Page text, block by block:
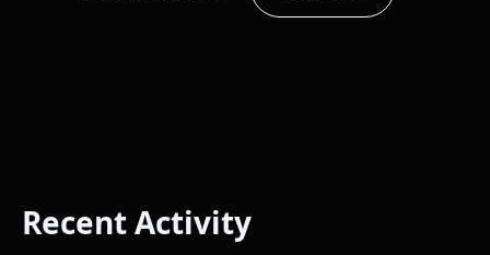
Recent Activity